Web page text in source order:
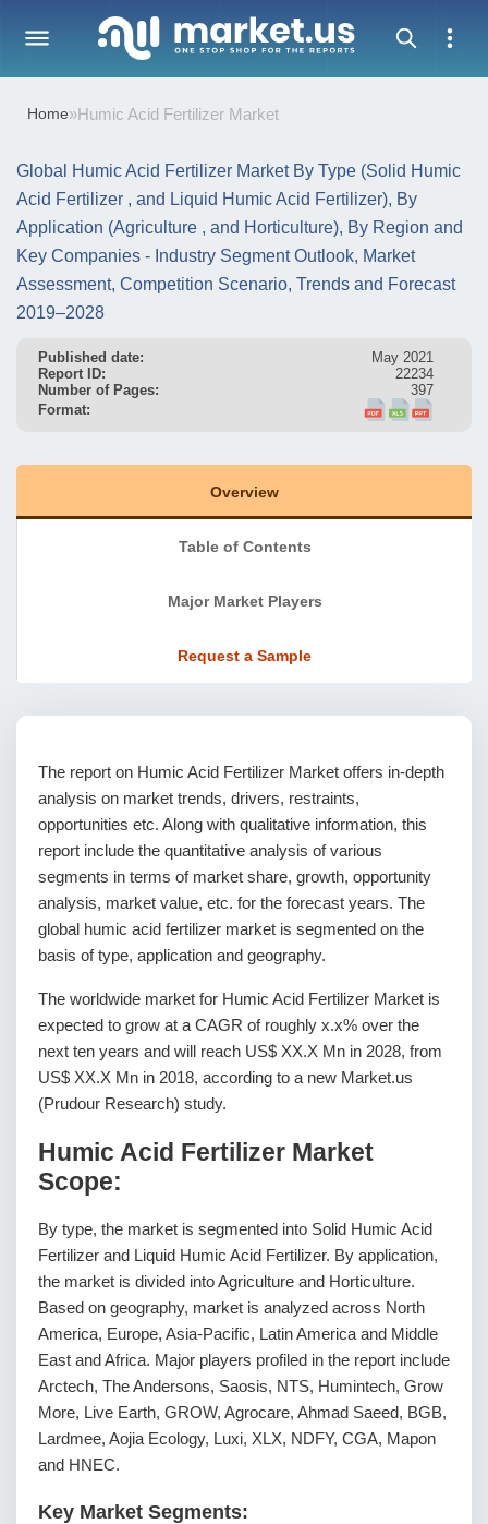
Home»Humic Acid Fertilizer Market
Global Humic Acid Fertilizer Market By Type (Solid Humic
Acid Fertilizer , and Liquid Humic Acid Fertilizer), By
Application (Agriculture , and Horticulture), By Region and
Key Companies - Industry Segment Outlook, Market
Assessment, Competition Scenario, Trends and Forecast
2019–2028
Published date:
May 2021
Report ID:
22234
Number of Pages:
397
Format:
Overview
Table of Contents
Major Market Players
Request a Sample
The report on Humic Acid Fertilizer Market offers in-depth
analysis on market trends, drivers, restraints,
opportunities etc. Along with qualitative information, this
report include the quantitative analysis of various
segments in terms of market share, growth, opportunity
analysis, market value, etc. for the forecast years. The
global humic acid fertilizer market is segmented on the
basis of type, application and geography.
The worldwide market for Humic Acid Fertilizer Market is
expected to grow at a CAGR of roughly x.x% over the
next ten years and will reach US$ XX.X Mn in 2028, from
US$ XX.X Mn in 2018, according to a new Market.us
(Prudour Research) study.
Humic Acid Fertilizer Market
Scope:
By type, the market is segmented into Solid Humic Acid
Fertilizer and Liquid Humic Acid Fertilizer. By application,
the market is divided into Agriculture and Horticulture.
Based on geography, market is analyzed across North
America, Europe, Asia-Pacific, Latin America and Middle
East and Africa. Major players profiled in the report include
Arctech, The Andersons, Saosis, NTS, Humintech, Grow
More, Live Earth, GROW, Agrocare, Ahmad Saeed, BGB,
Lardmee, Aojia Ecology, Luxi, XLX, NDFY, CGA, Mapon
and HNEC.
Key Market Segments: